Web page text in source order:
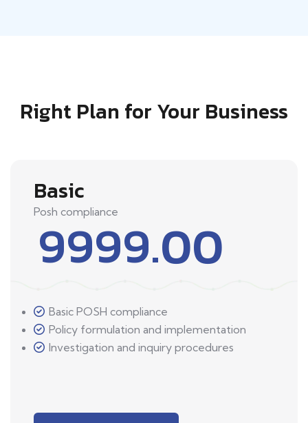
Right Plan for Your Business
Basic
Posh compliance
9999.00
Basic POSH compliance
Policy formulation and implementation
Investigation and inquiry procedures